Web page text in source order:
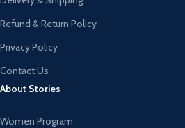
Refund & Return Policy
Privacy Policy
Contact Us
About Stories
Women Program